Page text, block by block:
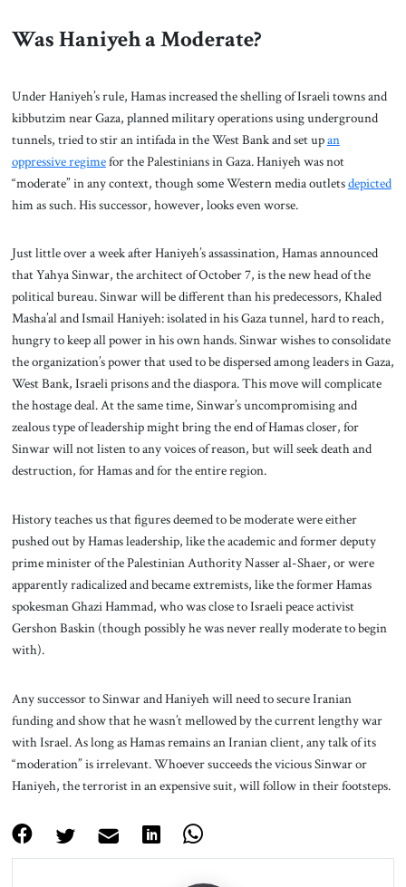
Was Haniyeh a Moderate?
Under Haniyeh’s rule, Hamas increased the shelling of Israeli towns and
kibbutzim near Gaza, planned military operations using underground
tunnels, tried to stir an intifada in the West Bank and set upan
oppressive regimefor the Palestinians in Gaza. Haniyeh was not
“moderate” in any context, though some Western media outletsdepicted
him as such. His successor, however, looks even worse.
Just little over a week after Haniyeh’s assassination, Hamas announced
that Yahya Sinwar, the architect of October 7, is the new head of the
political bureau. Sinwar will be different than his predecessors, Khaled
Masha’al and Ismail Haniyeh: isolated in his Gaza tunnel, hard to reach,
hungry to keep all power in his own hands. Sinwar wishes to consolidate
the organization’s power that used to be dispersed among leaders in Gaza,
West Bank, Israeli prisons and the diaspora. This move will complicate
the hostage deal. At the same time, Sinwar’s uncompromising and
zealous type of leadership might bring the end of Hamas closer, for
Sinwar will not listen to any voices of reason, but will seek death and
destruction, for Hamas and for the entire region.
History teaches us that figures deemed to be moderate were either
pushed out by Hamas leadership, like the academic and former deputy
prime minister of the Palestinian Authority Nasser al-Shaer, or were
apparently radicalized and became extremists, like the former Hamas
spokesman Ghazi Hammad, who was close to Israeli peace activist
Gershon Baskin (though possibly he was never really moderate to begin
with).
Any successor to Sinwar and Haniyeh will need to secure Iranian
funding and show that he wasn’t mellowed by the current lengthy war
with Israel. As long as Hamas remains an Iranian client, any talk of its
“moderation” is irrelevant. Whoever succeeds the vicious Sinwar or
Haniyeh, the terrorist in an expensive suit, will follow in their footsteps.